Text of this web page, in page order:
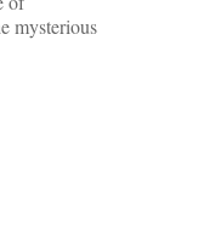
mysterious